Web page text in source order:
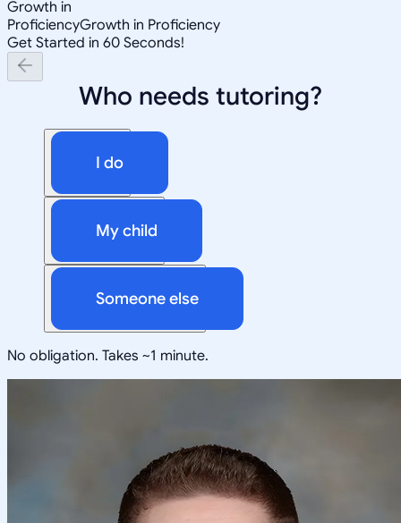
Growth in
ProficiencyGrowth in Proficiency
Get Started in 60 Seconds!
Who needs tutoring?
I do
My child
Someone else
No obligation. Takes ~1 minute.